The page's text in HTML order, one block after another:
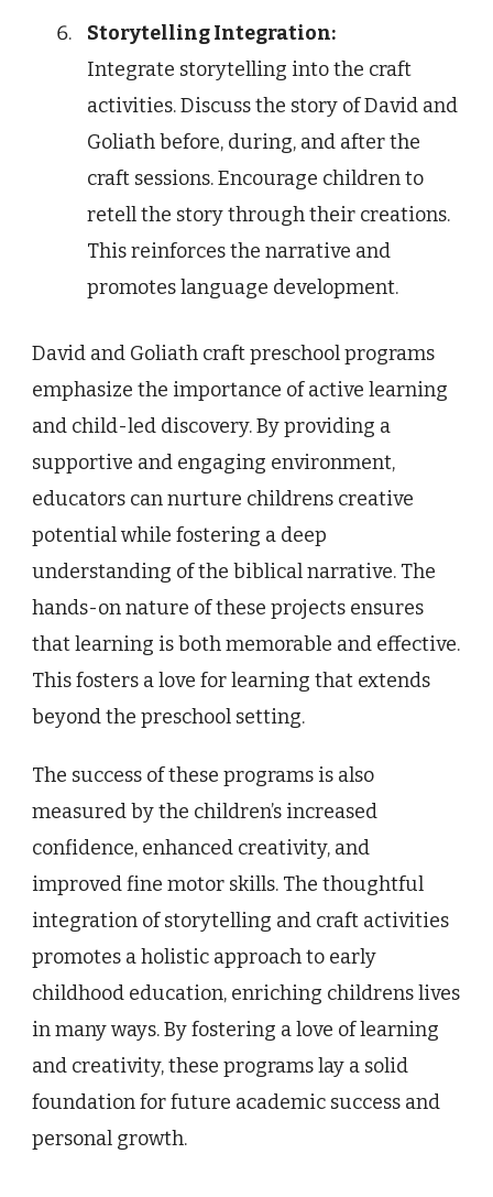
Storytelling Integration:
Integrate storytelling into the craft
activities. Discuss the story of David and
Goliath before, during, and after the
craft sessions. Encourage children to
retell the story through their creations.
This reinforces the narrative and
promotes language development.
David and Goliath craft preschool programs
emphasize the importance of active learning
and child-led discovery. By providing a
supportive and engaging environment,
educators can nurture childrens creative
potential while fostering a deep
understanding of the biblical narrative. The
hands-on nature of these projects ensures
that learning is both memorable and effective.
This fosters a love for learning that extends
beyond the preschool setting.
The success of these programs is also
measured by the children’s increased
confidence, enhanced creativity, and
improved fine motor skills. The thoughtful
integration of storytelling and craft activities
promotes a holistic approach to early
childhood education, enriching childrens lives
in many ways. By fostering a love of learning
and creativity, these programs lay a solid
foundation for future academic success and
personal growth.